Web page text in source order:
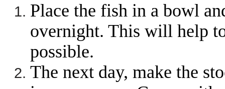
Place the fish in a bowl
overnight. This will help
possible.
The next day, make the